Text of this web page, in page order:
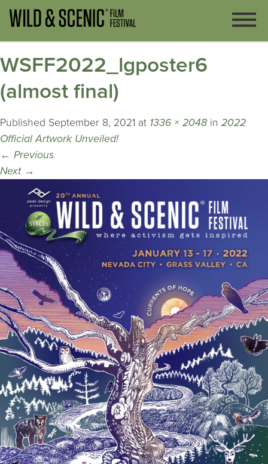
WSFF2022_lgposter6
(almost final)
Published September 8, 2021 at 1336 × 2048 in 2022
Official Artwork Unveiled!
← Previous
Next →